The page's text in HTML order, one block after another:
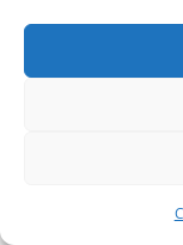
Order &